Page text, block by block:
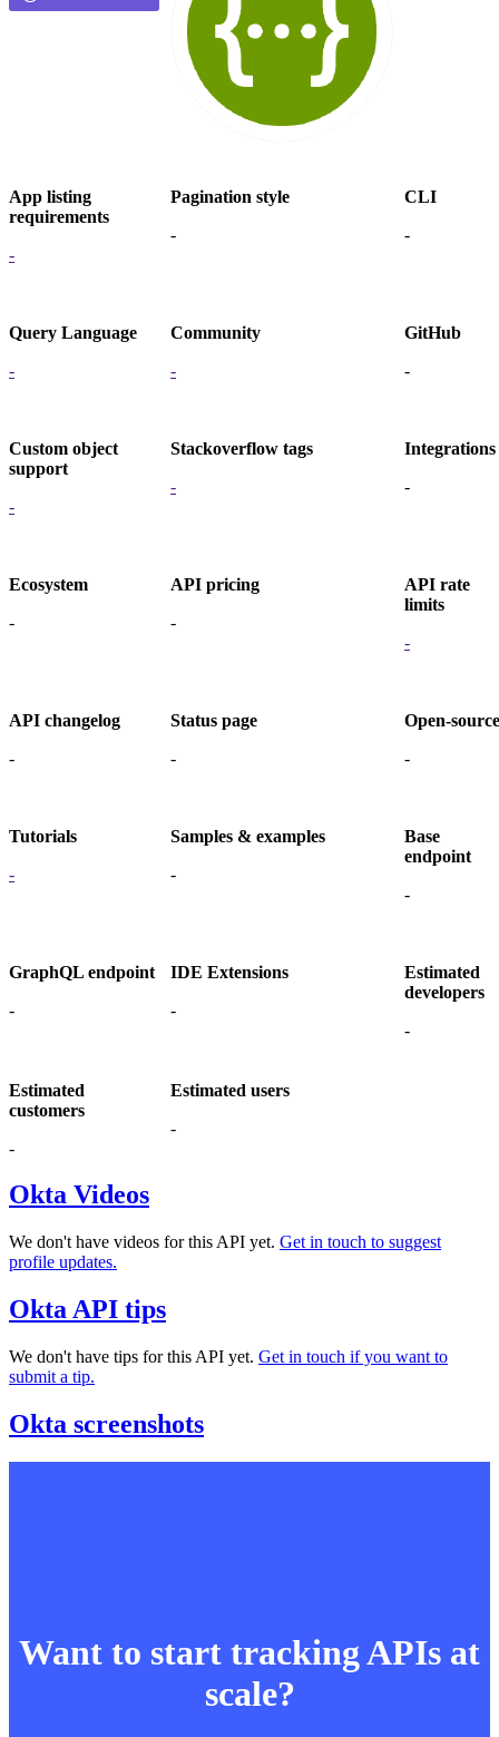
App listing
requirements
-
Pagination style
-
CLI
-
Query Language
-
Community
-
GitHub
-
Custom object
support
-
Stackoverflow tags
-
Integrations
-
Ecosystem
-
API pricing
-
API rate
limits
-
API changelog
-
Status page
-
Open-source
-
Tutorials
-
Samples & examples
-
Base
endpoint
-
GraphQL endpoint
-
IDE Extensions
-
Estimated
developers
-
Estimated
customers
-
Estimated users
-
Okta Videos
We don't have videos for this API yet. Get in touch to suggest
profile updates.
Okta API tips
We don't have tips for this API yet. Get in touch if you want to
submit a tip.
Okta screenshots
Want to start tracking APIs at
scale?